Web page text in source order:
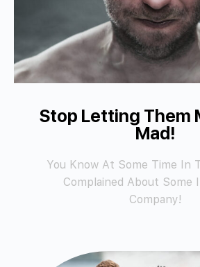
Stop Letting Them
Mad!
You Know At Some Time In
Complained About Some
Company!